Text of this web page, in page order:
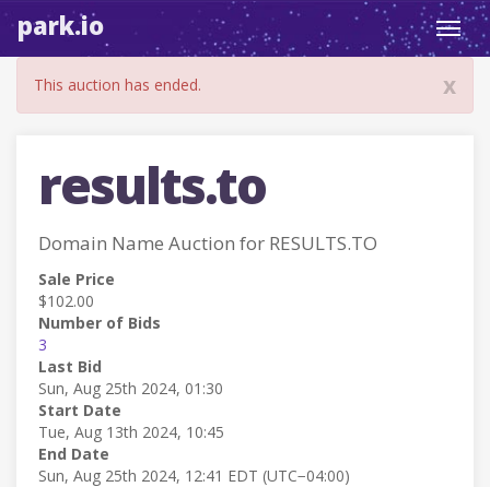
park.io
x
This auction has ended.
results.to
Domain Name Auction for RESULTS.TO
Sale Price
$102.00
Number of Bids
3
Last Bid
Sun, Aug 25th 2024, 01:30
Start Date
Tue, Aug 13th 2024, 10:45
End Date
Sun, Aug 25th 2024, 12:41 EDT (UTC−04:00)